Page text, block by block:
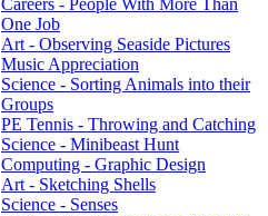
Careers - People With More Than
One Job
Art - Observing Seaside Pictures
Music Appreciation
Science - Sorting Animals into their
Groups
PE Tennis - Throwing and Catching
Science - Minibeast Hunt
Computing - Graphic Design
Art - Sketching Shells
Science - Senses